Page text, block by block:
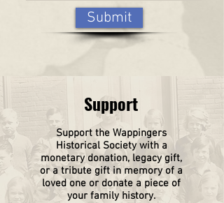
Submit
Support the Wappingers
Historical Societywith a
monetary donation, legacy gift,
or a tribute gift in memory of a
loved one or donate a piece of
your family history.
Support